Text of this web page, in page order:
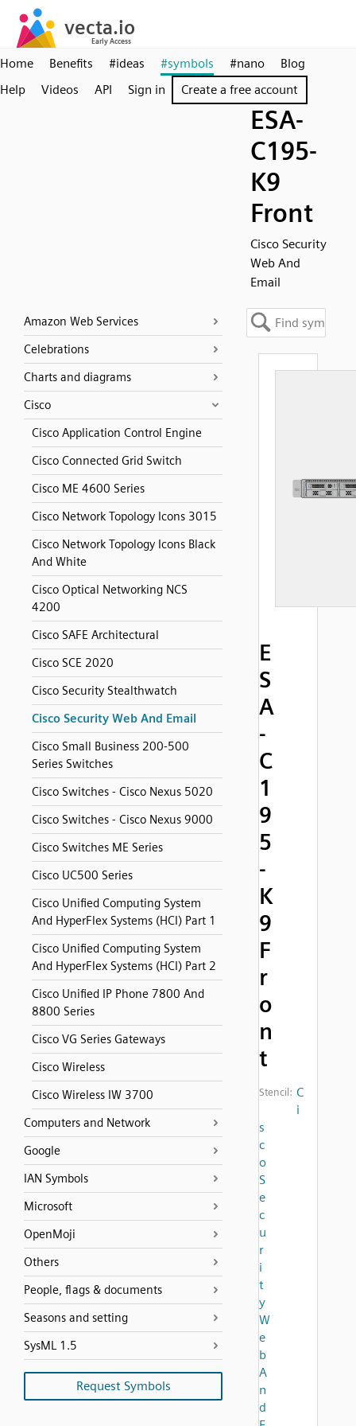
Home Benefits #ideas #symbols #nano
Blog
Help
Videos API Sign in Create a free account
ESA-
C195-
K9
Front
Cisco Security
Web And
Email
Amazon Web Services
Celebrations
Charts and diagrams
Cisco
Cisco Application Control Engine
Cisco Connected Grid Switch
Cisco ME 4600 Series
Cisco Network Topology Icons 3015
Cisco Network Topology Icons Black
And White
Cisco Optical Networking NCS
4200
Cisco SAFE Architectural
Cisco SCE 2020
Cisco Security Stealthwatch
Cisco Security Web And Email
Cisco Small Business 200-500
Series Switches
Cisco Switches - Cisco Nexus 5020
Cisco Switches - Cisco Nexus 9000
Cisco Switches ME Series
Cisco UC500 Series
Cisco Unified Computing System
And HyperFlex Systems (HCI) Part 1
Cisco Unified Computing System
And HyperFlex Systems (HCI) Part 2
Cisco Unified IP Phone 7800 And
8800 Series
Cisco VG Series Gateways
Cisco Wireless
Cisco Wireless IW 3700
Computers and Network
Google
IAN Symbols
Microsoft
OpenMoji
Others
People, flags & documents
Seasons and setting
SysML 1.5
Request Symbols
E
S
A
-
C
1
9
5
-
K
9
F
r
o
n
t
Stencil: C
i
s
c
o
S
e
c
u
r
i
t
y
W
e
b
A
n
d